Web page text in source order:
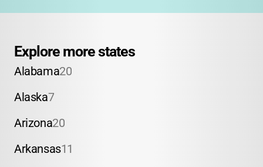
Explore more states
Alabama20
Alaska7
Arizona20
Arkansas11